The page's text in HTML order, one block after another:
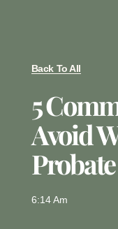
Back To All
5
Avoid
6:14 Am